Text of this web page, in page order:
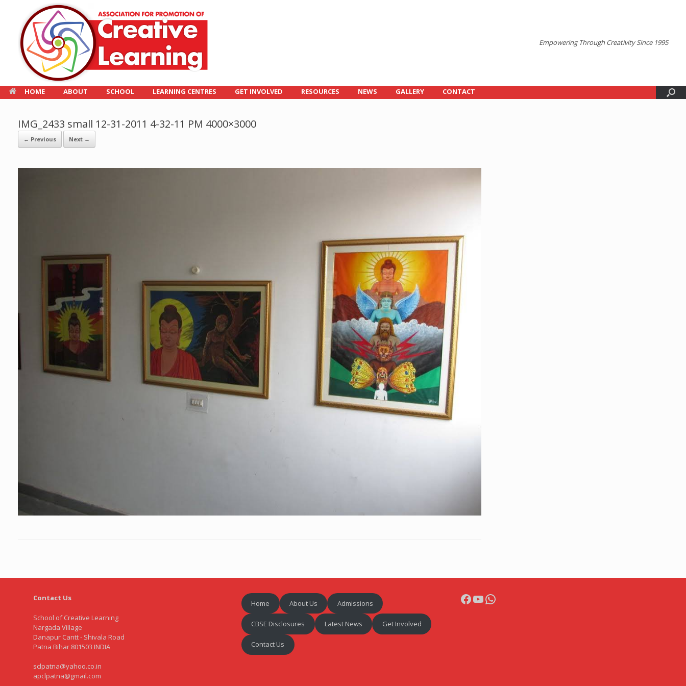
Empowering Through Creativity Since 1995
HOME ABOUT SCHOOL LEARNING CENTRES GET INVOLVED RESOURCES NEWS GALLERY CONTACT
IMG_2433 small 12-31-2011 4-32-11 PM 4000×3000
← Previous Next →
Contact Us
School of Creative Learning
Nargada Village
Danapur Cantt - Shivala Road
Patna Bihar 801503 INDIA
sclpatna@yahoo.co.in
apclpatna@gmail.com
Home About Us Admissions
CBSE Disclosures Latest News Get Involved
Contact Us
Facebook
YouTube
WhatsApp